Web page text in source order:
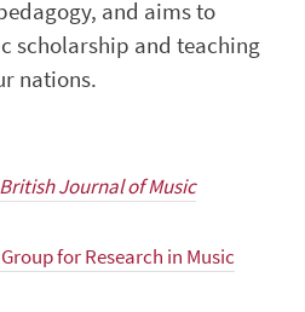
and aims to
scholarship and teaching
nations.
British Journal of Music
for Research in Music